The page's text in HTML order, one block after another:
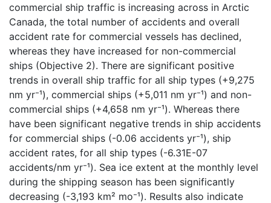
commercial ship traffic is increasing across in Arctic
Canada, the total number of accidents and overall
accident rate for commercial vessels has declined,
whereas they have increased for non-commercial
ships (Objective 2). There are significant positive
trends in overall ship traffic for all ship types (+9,275
nm yr⁻¹), commercial ships (+5,011 nm yr⁻¹) and non-
commercial ships (+4,658 nm yr⁻¹). Whereas there
have been significant negative trends in ship accidents
for commercial ships (-0.06 accidents yr⁻¹), ship
accident rates, for all ship types (-6.31E-07
accidents/nm yr⁻¹). Sea ice extent at the monthly level
during the shipping season has been significantly
decreasing (-3,193 km² mo⁻¹). Results also indicate